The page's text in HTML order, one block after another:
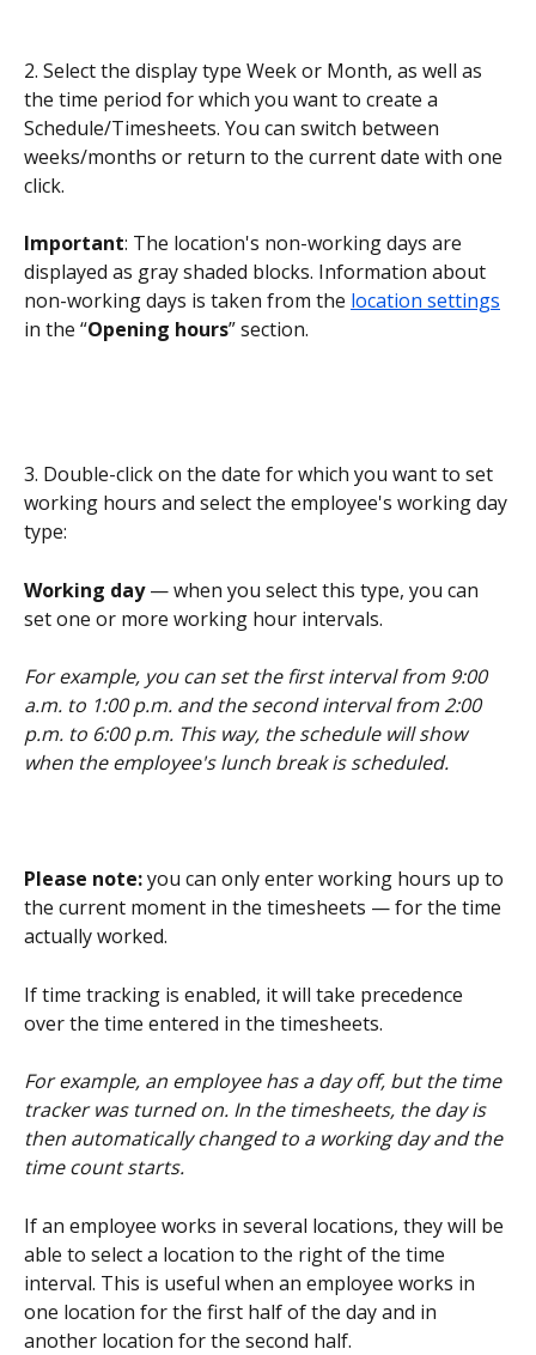
2. Select the display type Week or Month, as well as
the time period for which you want to create a
Schedule/Timesheets. You can switch between
weeks/months or return to the current date with one
click.
Important: The location's non-working days are
displayed as gray shaded blocks. Information about
non-working days is taken from the location settings
in the “Opening hours” section.
3. Double-click on the date for which you want to set
working hours and select the employee's working day
type:
Working day — when you select this type, you can
set one or more working hour intervals.
For example, you can set the first interval from 9:00
a.m. to 1:00 p.m. and the second interval from 2:00
p.m. to 6:00 p.m. This way, the schedule will show
when the employee's lunch break is scheduled.
Please note: you can only enter working hours up to
the current moment in the timesheets — for the time
actually worked.
If time tracking is enabled, it will take precedence
over the time entered in the timesheets.
For example, an employee has a day off, but the time
tracker was turned on. In the timesheets, the day is
then automatically changed to a working day and the
time count starts.
If an employee works in several locations, they will be
able to select a location to the right of the time
interval. This is useful when an employee works in
one location for the first half of the day and in
another location for the second half.